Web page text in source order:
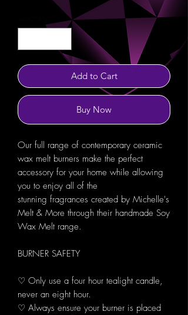
Add to Cart
Buy Now
Our full range of contemporary ceramic
wax melt burners make the perfect
accessory for your home while allowing
you to enjoy all of the
stunning fragrances created by Michelle's
Melt & More through their handmade Soy
Wax Melt range.
BURNER SAFETY
♡ Only use a four hour tealight candle,
never an eight hour.
♡ Always ensure your burner is placed